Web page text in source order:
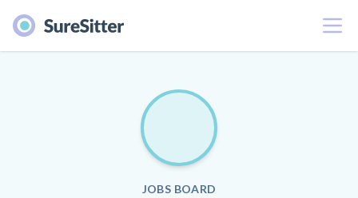
Menu
JOBS BOARD